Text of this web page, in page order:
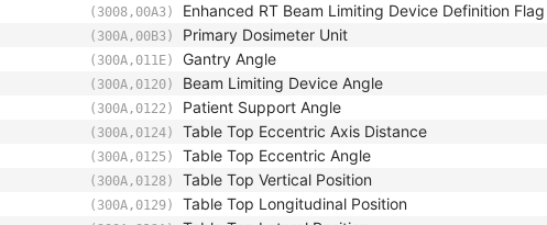
(3008,00A3) Enhanced RT Beam Limiting Device Definition Flag
(300A,00B3) Primary Dosimeter Unit
(300A,011E) Gantry Angle
(300A,0120) Beam Limiting Device Angle
(300A,0122) Patient Support Angle
(300A,0124) Table Top Eccentric Axis Distance
(300A,0125) Table Top Eccentric Angle
(300A,0128) Table Top Vertical Position
(300A,0129) Table Top Longitudinal Position